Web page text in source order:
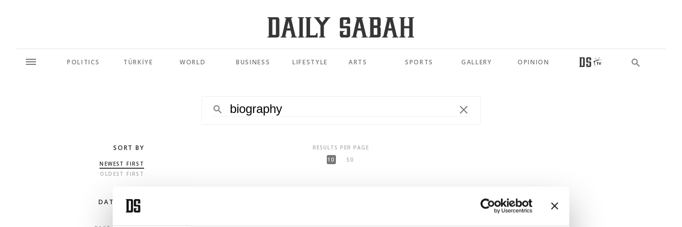
POLITICS TÜRKİYE WORLD BUSINESS LIFESTYLE ARTS SPORTS GALLERY OPINION
SORT BY
NEWEST FIRST
OLDEST FIRST
DATE RANGE
RESULTS PER PAGE
10
50